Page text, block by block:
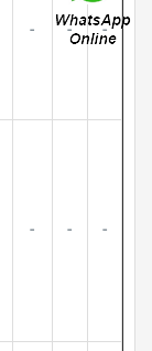
- - -
- - -